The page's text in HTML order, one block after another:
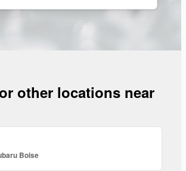
other locations near
Boise